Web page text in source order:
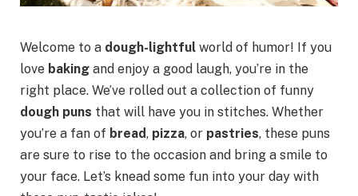
Welcome to a dough-lightful world of humor! If you
love baking and enjoy a good laugh, you’re in the
right place. We’ve rolled out a collection of funny
dough puns that will have you in stitches. Whether
you’re a fan of bread, pizza, or pastries, these puns
are sure to rise to the occasion and bring a smile to
your face. Let’s knead some fun into your day with